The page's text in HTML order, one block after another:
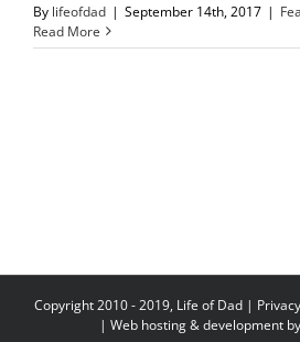
By lifeofdad | September 14th, 2017 |
Read More
Copyright 2010 - 2019, Life of Dad |
| Web hosting & development by